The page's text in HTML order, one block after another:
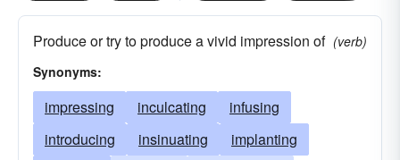
Produce or try to produce a vivid impression of (verb)
Synonyms:
impressing inculcating
infusing
introducing
insinuating
implanting